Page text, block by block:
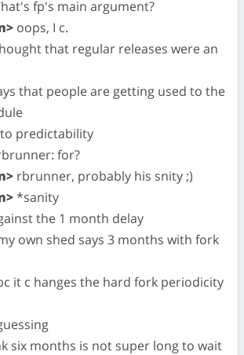
fp's main argument?
oops, I c.
that regular releases were an
that people are getting used to the
predictability
for?
rbrunner, probably his snity ;)
*sanity
the 1 month delay
own shed says 3 months with fork
it c hanges the hard fork periodicity
six months is not super long to wait